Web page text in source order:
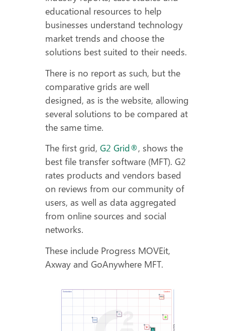
educational resources to help
businesses understand technology
market trends and choose the
solutions best suited to their needs.
There is no report as such, but the
comparative grids are well
designed, as is the website, allowing
several solutions to be compared at
the same time.
The first grid, G2 Grid®, shows the
best file transfer software (MFT). G2
rates products and vendors based
on reviews from our community of
users, as well as data aggregated
from online sources and social
networks.
These include Progress MOVEit,
Axway and GoAnywhere MFT.